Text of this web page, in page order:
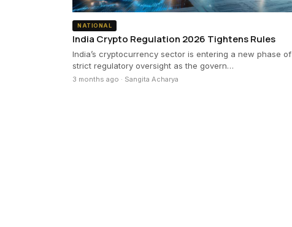
NATIONAL
India Crypto Regulation 2026 Tightens Rules
India’s cryptocurrency sector is entering a new phase of
strict regulatory oversight as the govern…
3 months ago · Sangita Acharya